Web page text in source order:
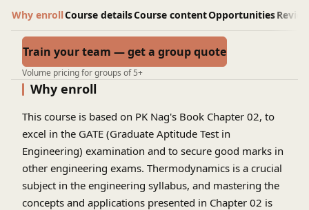
Why enrollCourse detailsCourse contentOpportunities
Train your team — get a group quote
Volume pricing for groups of 5+
Why enroll
This course is based on PK Nag's Book Chapter 02, to
excel in the GATE (Graduate Aptitude Test in
Engineering) examination and to secure good marks in
other engineering exams. Thermodynamics is a crucial
subject in the engineering syllabus, and mastering the
concepts and applications presented in Chapter 02 is